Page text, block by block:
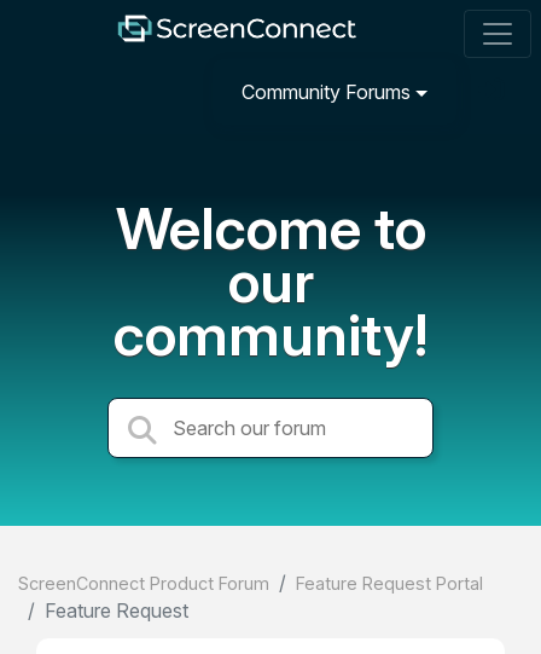
Community Forums
Welcome to
our
community!
ScreenConnect Product Forum Feature Request Portal
Feature Request